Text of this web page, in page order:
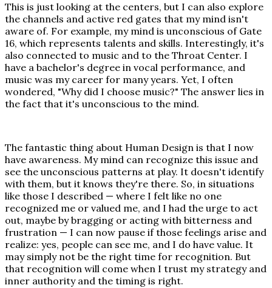
This is just looking at the centers, but I can also explore
the channels and active red gates that my mind isn't
aware of. For example, my mind is unconscious of Gate
16, which represents talents and skills. Interestingly, it's
also connected to music and to the Throat Center. I
have a bachelor's degree in vocal performance, and
music was my career for many years. Yet, I often
wondered, "Why did I choose music?" The answer lies in
the fact that it's unconscious to the mind.
The fantastic thing about Human Design is that I now
have awareness. My mind can recognize this issue and
see the unconscious patterns at play. It doesn't identify
with them, but it knows they're there. So, in situations
like those I described — where I felt like no one
recognized me or valued me, and I had the urge to act
out, maybe by bragging or acting with bitterness and
frustration — I can now pause if those feelings arise and
realize: yes, people can see me, and I do have value. It
may simply not be the right time for recognition. But
that recognition will come when I trust my strategy and
inner authority and the timing is right.